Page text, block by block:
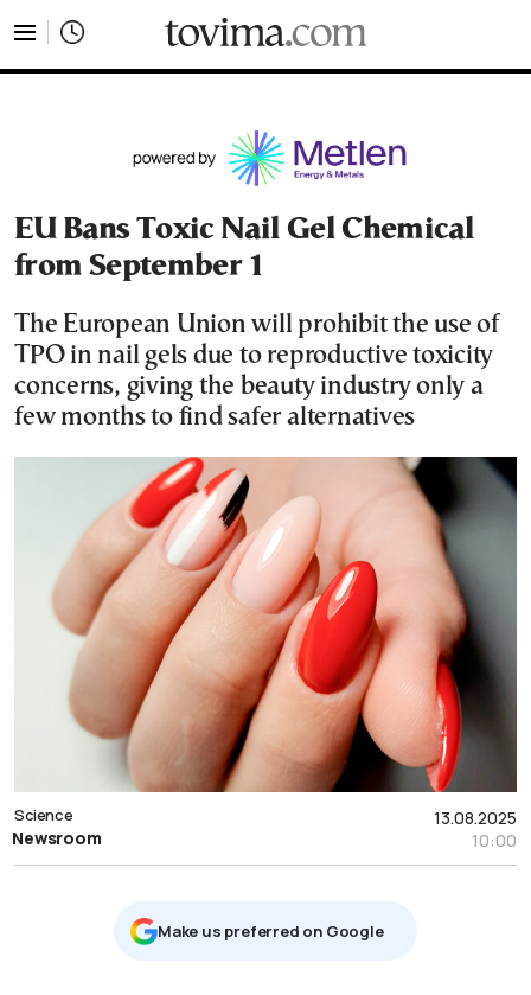
EU Bans Toxic Nail Gel Chemical
from September 1
The European Union will prohibit the use of
TPO in nail gels due to reproductive toxicity
concerns, giving the beauty industry only a
few months to find safer alternatives
13.08.2025
10:00
Science
Newsroom
Μake us preferred on Google